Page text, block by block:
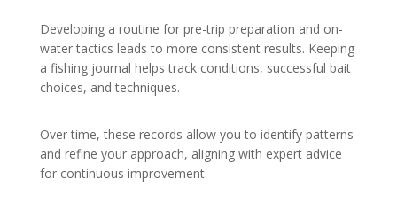
Developing a routine for pre-trip preparation and on-
water tactics leads to more consistent results. Keeping
a fishing journal helps track conditions, successful bait
choices, and techniques.
Over time, these records allow you to identify patterns
and refine your approach, aligning with expert advice
for continuous improvement.